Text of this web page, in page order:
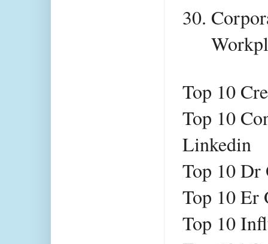
Top 10
Top 10
Linkedin
Top 10
Top 10 Er
Top 10